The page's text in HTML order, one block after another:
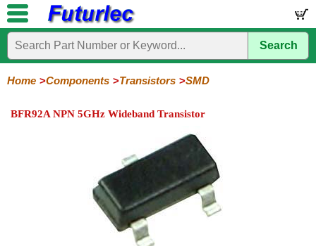
Home
Electronic
Components
Circuits
/
Hardware
Microcontroller
Boards
Books
Electronic
Kits
Search
Home Components Transistors SMD
BFR92A NPN 5GHz Wideband Transistor